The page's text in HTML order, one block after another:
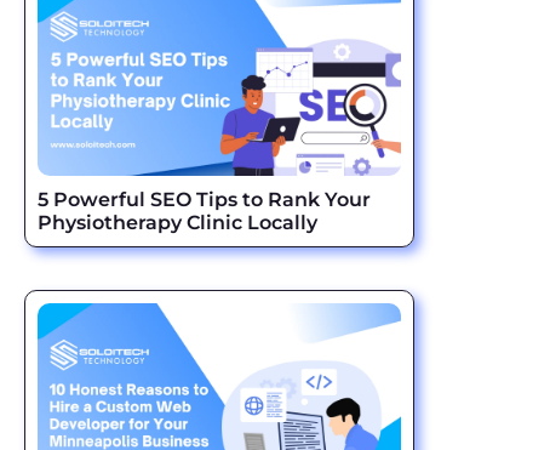
5 Powerful SEO Tips to Rank Your
Physiotherapy Clinic Locally